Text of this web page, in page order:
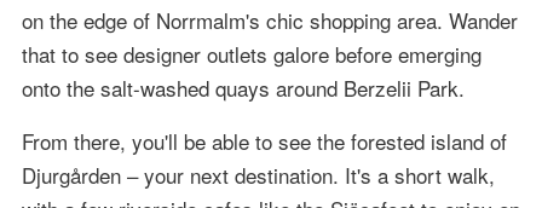
on the edge of Norrmalm's chic shopping area. Wander
that to see designer outlets galore before emerging
onto the salt-washed quays around Berzelii Park.
From there, you'll be able to see the forested island of
Djurgården – your next destination. It's a short walk,